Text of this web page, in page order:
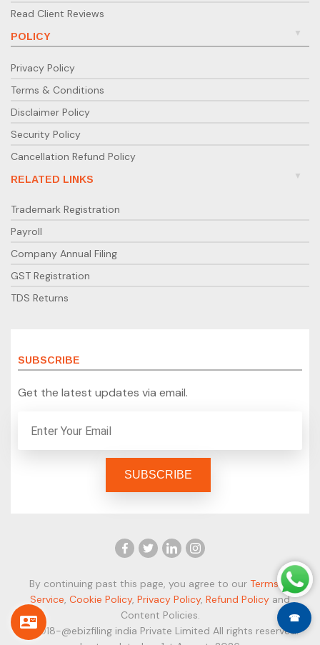
Read Client Reviews
POLICY
Privacy Policy
Terms & Conditions
Disclaimer Policy
Security Policy
Cancellation Refund Policy
RELATED LINKS
Trademark Registration
Payroll
Company Annual Filing
GST Registration
TDS Returns
SUBSCRIBE
Get the latest updates via email.
By continuing past this page, you agree to our Terms of
Service, Cookie Policy, Privacy Policy, Refund Policy and
Content Policies.
© 2018-@ebizfiling india Private Limited All rights reserved.
☎